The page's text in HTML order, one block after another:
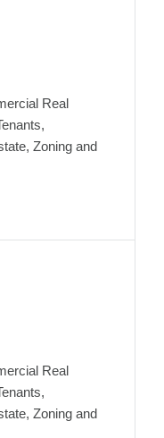
Real
Zoning and
Real
Zoning and